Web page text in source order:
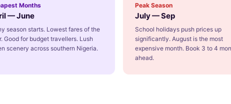
Months
— June
season starts. Lowest fares of the
Good for budget travellers. Lush
scenery across southern Nigeria.
Peak Season
July — Sep
School holidays push prices up
significantly. August is the most
expensive month. Book 3 to 4
ahead.